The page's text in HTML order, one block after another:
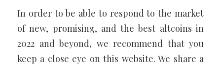
In order to be able to respond to the market
of new, promising, and the best altcoins in
2022 and beyond, we recommend that you
keep a close eye on this website. We share a